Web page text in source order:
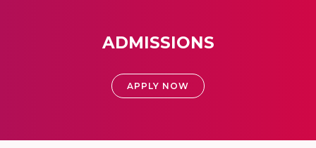
ADMISSIONS
APPLY NOW